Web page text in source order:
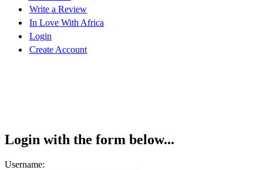
Write a Review
In Love With Africa
Login
Create Account
Login with the form below...
Username: